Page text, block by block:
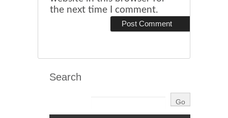
the next time I comment.
Search